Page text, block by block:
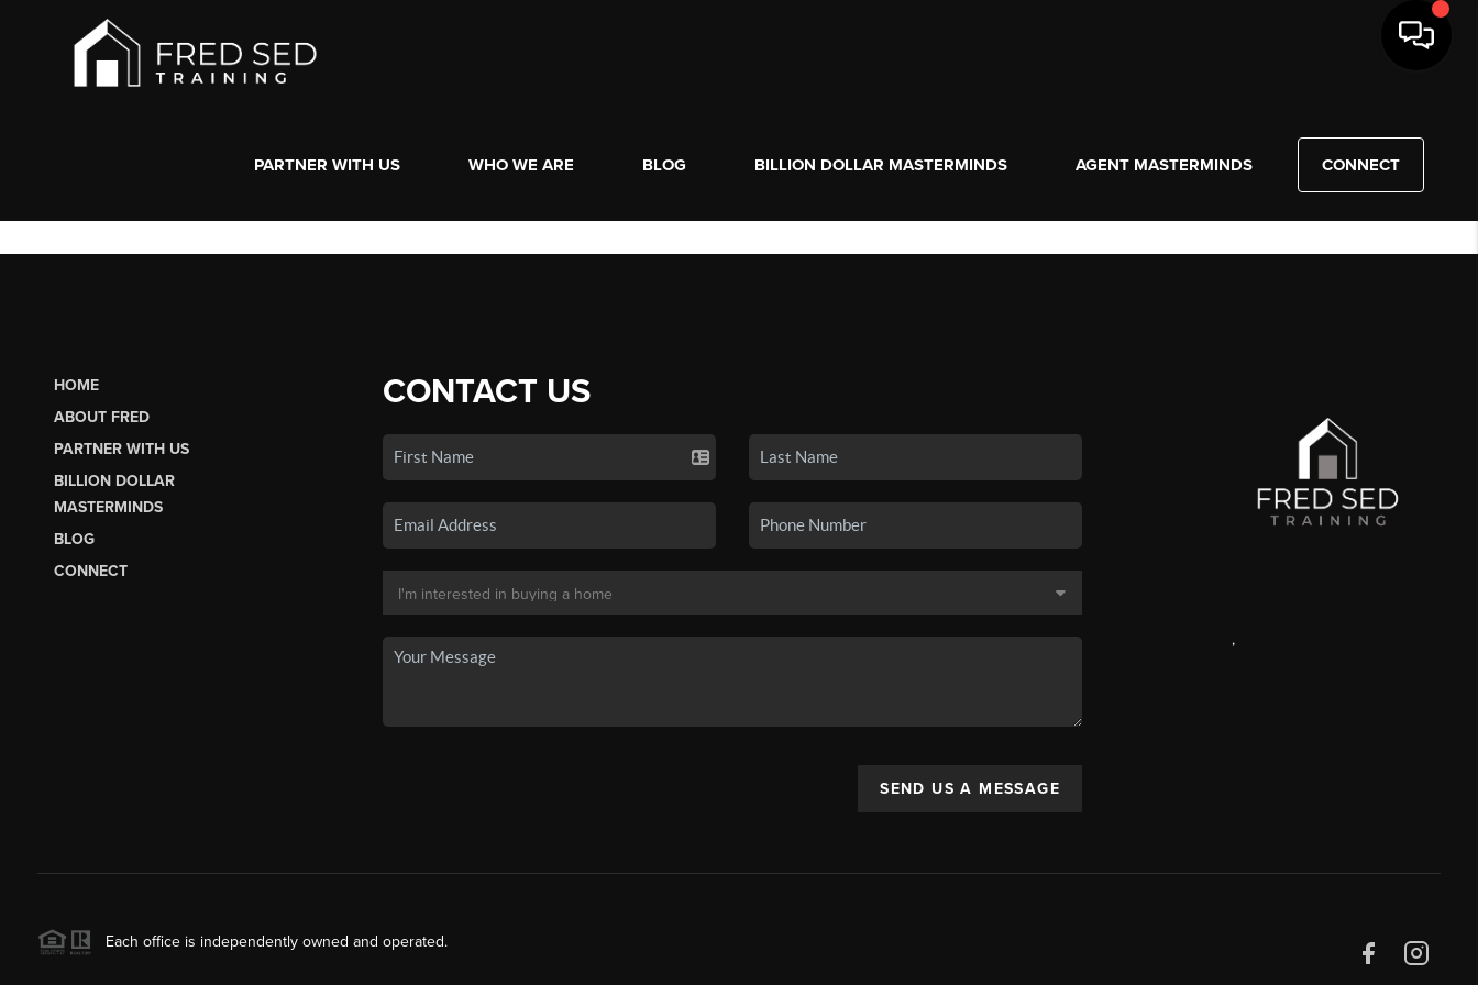
PARTNER WITH US WHO WE ARE BLOG BILLION DOLLAR MASTERMINDS AGENT MASTERMINDS CONNECT
HOME
ABOUT FRED
PARTNER WITH US
BILLION DOLLAR
MASTERMINDS
BLOG
CONNECT
CONTACT US
SEND US A MESSAGE
,
Each office is independently owned and operated.